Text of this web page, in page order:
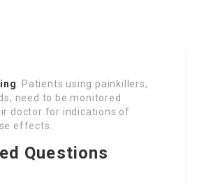
: Patients using painkillers,
need to be monitored
doctor for indications of
effects.
Questions